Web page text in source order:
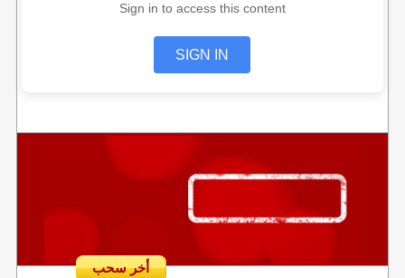
Sign in to access this content
SIGN IN
أخر سحب